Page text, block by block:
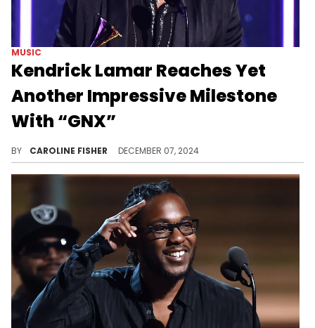
MUSIC
Kendrick Lamar Reaches Yet
Another Impressive Milestone
With “GNX”
BY CAROLINE FISHER DECEMBER 07, 2024